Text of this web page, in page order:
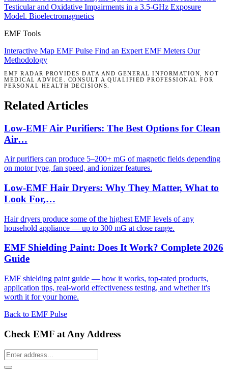
Testicular and Oxidative Impairments in a 3.5-GHz Exposure
Model. Bioelectromagnetics
EMF Tools
Interactive Map EMF Pulse Find an Expert EMF Meters Our
Methodology
EMF RADAR PROVIDES DATA AND GENERAL INFORMATION, NOT
MEDICAL ADVICE. CONSULT A QUALIFIED PROFESSIONAL FOR
PERSONAL HEALTH DECISIONS.
Related Articles
Low-EMF Air Purifiers: The Best Options for Clean
Air…
Air purifiers can produce 5–200+ mG of magnetic fields depending
on motor type, fan speed, and ionizer features.
Low-EMF Hair Dryers: Why They Matter, What to
Look For,…
Hair dryers produce some of the highest EMF levels of any
household appliance — up to 300 mG at close range.
EMF Shielding Paint: Does It Work? Complete 2026
Guide
EMF shielding paint guide — how it works, top-rated products,
application tips, real-world effectiveness testing, and whether it's
worth it for your home.
Back to EMF Pulse
Check EMF at Any Address